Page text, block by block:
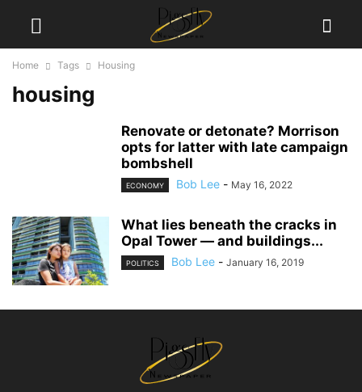
Home Tags Housing
housing
Renovate or detonate? Morrison
opts for latter with late campaign
bombshell
ECONOMY Bob Lee - May 16, 2022
What lies beneath the cracks in
Opal Tower — and buildings...
POLITICS Bob Lee - January 16, 2019